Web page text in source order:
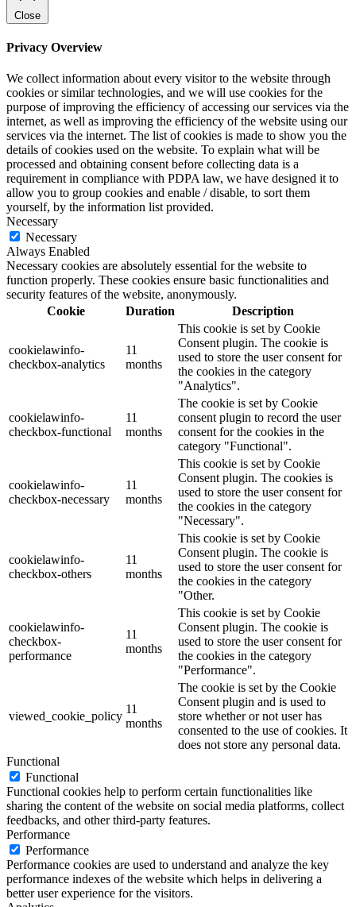
Close
Privacy Overview
We collect information about every visitor to the website through
cookies or similar technologies, and we will use cookies for the
purpose of improving the efficiency of accessing our services via the
internet, as well as improving the efficiency of the website using our
services via the internet. The list of cookies is made to show you the
details of cookies used on the website. To explain what will be
processed and obtaining consent before collecting data is a
requirement in compliance with PDPA law, we have designed it to
allow you to group cookies and enable / disable, to sort them
yourself, by the information list provided.
Necessary
Necessary
Always Enabled
Necessary cookies are absolutely essential for the website to
function properly. These cookies ensure basic functionalities and
security features of the website, anonymously.
Cookie
Duration Description
cookielawinfo-
checkbox-analytics
11
months
This cookie is set by Cookie
Consent plugin. The cookie is
used to store the user consent for
the cookies in the category
"Analytics".
cookielawinfo-
checkbox-functional
11
months
The cookie is set by Cookie
consent plugin to record the user
consent for the cookies in the
category "Functional".
cookielawinfo-
checkbox-necessary
11
months
This cookie is set by Cookie
Consent plugin. The cookies is
used to store the user consent for
the cookies in the category
"Necessary".
cookielawinfo-
checkbox-others
11
months
This cookie is set by Cookie
Consent plugin. The cookie is
used to store the user consent for
the cookies in the category
"Other.
cookielawinfo-
checkbox-
performance
11
months
This cookie is set by Cookie
Consent plugin. The cookie is
used to store the user consent for
the cookies in the category
"Performance".
viewed_cookie_policy
11
months
The cookie is set by the Cookie
Consent plugin and is used to
store whether or not user has
consented to the use of cookies. It
does not store any personal data.
Functional
Functional
Functional cookies help to perform certain functionalities like
sharing the content of the website on social media platforms, collect
feedbacks, and other third-party features.
Performance
Performance
Performance cookies are used to understand and analyze the key
performance indexes of the website which helps in delivering a
better user experience for the visitors.